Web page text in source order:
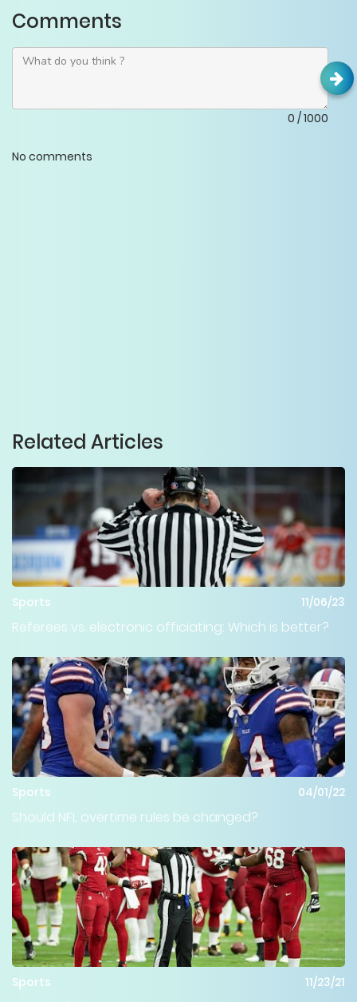
Comments
0 /1000
No comments
Related Articles
Sports 11/06/23
Referees vs. electronic officiating: Which is better?
Sports 04/01/22
Should NFL overtime rules be changed?
Sports 11/23/21